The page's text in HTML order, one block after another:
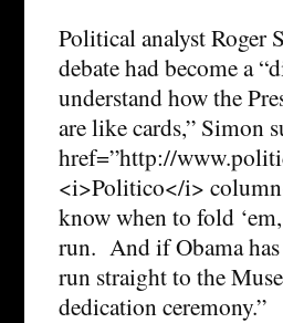
Political analyst Roger
debate had become a
understand how the
are like cards,” Simon
href=”http://
<i>Politico</i>
know when to fold
run. And if Obama
run straight to the
dedication ceremony.”